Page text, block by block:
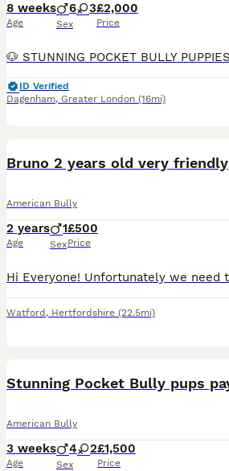
8 weeks
Age
6 3
Sex
£2,000
Price
ID Verified
Dagenham, Greater London (16mi)
Bruno 2 years old very friendly
American Bully
2 years
Age
1
Sex
£500
Price
Watford , Hertfordshire (22.5mi)
American Bully
3 weeks
Age
4 2
Sex
£1,500
Price